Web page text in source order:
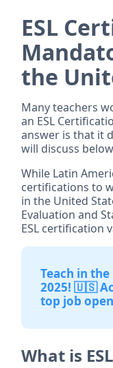
ESL
the
Many teachers
an ESL
answer is that it
will discuss
While Latin
certifications to
in the United
Evaluation and
ESL certification
Teach in the
2025! 🇺🇸
top job
What is